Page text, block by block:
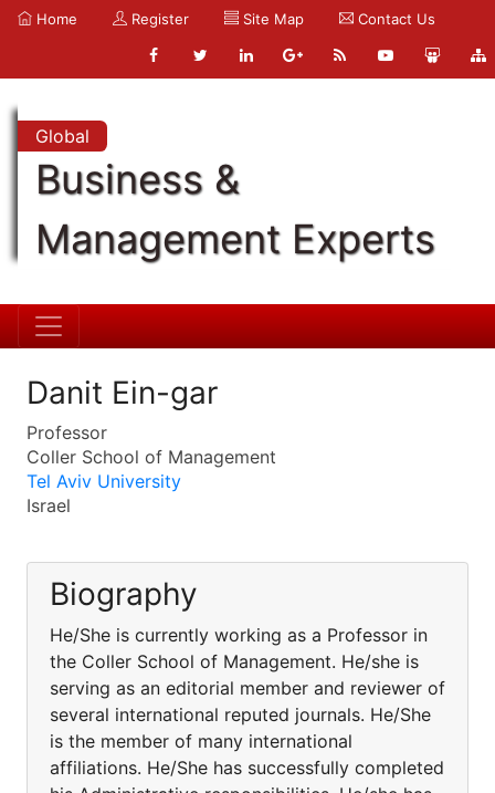
Home Register Site Map Contact Us
Global
Business &
Management Experts
Danit Ein-gar
Professor
Coller School of Management
Tel Aviv University
Israel
Biography
He/She is currently working as a Professor in
the Coller School of Management. He/she is
serving as an editorial member and reviewer of
several international reputed journals. He/She
is the member of many international
affiliations. He/She has successfully completed